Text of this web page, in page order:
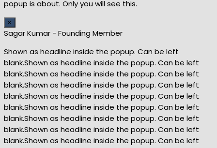
popup is about. Only you will see this.
×
Sagar Kumar - Founding Member
Shown as headline inside the popup. Can be left
blank.Shown as headline inside the popup. Can be left
blank.Shown as headline inside the popup. Can be left
blank.Shown as headline inside the popup. Can be left
blank.Shown as headline inside the popup. Can be left
blank.Shown as headline inside the popup. Can be left
blank.Shown as headline inside the popup. Can be left
blank.Shown as headline inside the popup. Can be left
blank.Shown as headline inside the popup. Can be left